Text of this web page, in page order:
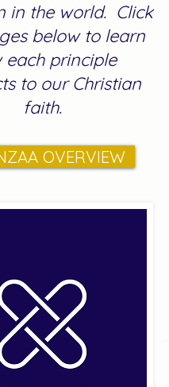
in the world. Click
below to learn
each principle
to our Christian
faith.
OVERVIEW